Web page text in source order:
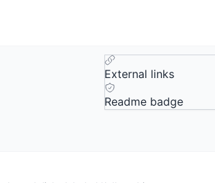
External links
Readme badge